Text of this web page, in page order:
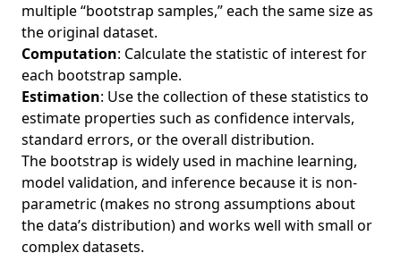
multiple “bootstrap samples,” each the same size as
the original dataset.
Computation: Calculate the statistic of interest for
each bootstrap sample.
Estimation: Use the collection of these statistics to
estimate properties such as confidence intervals,
standard errors, or the overall distribution.
The bootstrap is widely used in machine learning,
model validation, and inference because it is non-
parametric (makes no strong assumptions about
the data’s distribution) and works well with small or
complex datasets.